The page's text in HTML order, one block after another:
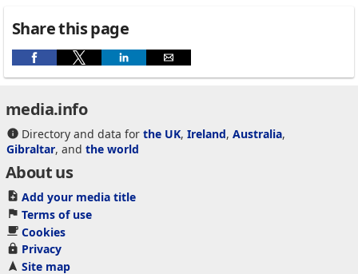
Share this page
media.info
Directory and data for the UK, Ireland, Australia,
Gibraltar, and the world
About us
Add your media title
Terms of use
Cookies
Privacy
Site map